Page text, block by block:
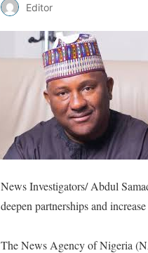
Editor
News Investigators/ Abdul
deepen partnerships and
The News Agency of Nigeria